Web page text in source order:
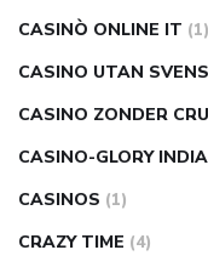
CASINÒ ONLINE IT (1)
CASINO UTAN
CASINO ZONDER
CASINO-GLORY INDIA
CASINOS (1)
CRAZY TIME (4)